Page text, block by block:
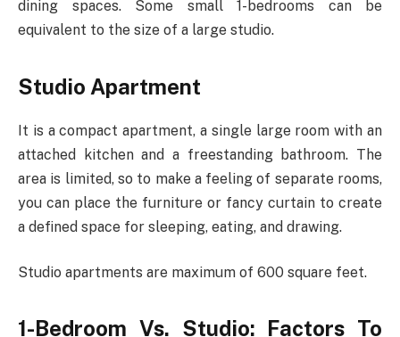
dining spaces. Some small 1-bedrooms can be
equivalent to the size of a large studio.
Studio Apartment
It is a compact apartment, a single large room with an
attached kitchen and a freestanding bathroom. The
area is limited, so to make a feeling of separate rooms,
you can place the furniture or fancy curtain to create
a defined space for sleeping, eating, and drawing.
Studio apartments are maximum of 600 square feet.
1-Bedroom Vs. Studio: Factors To